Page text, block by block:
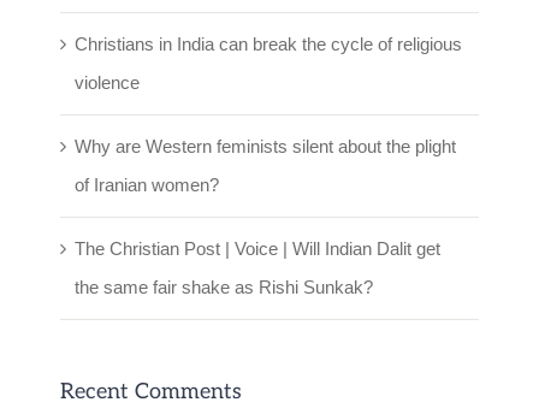
Christians in India can break the cycle of religious
violence
Why are Western feminists silent about the plight
of Iranian women?
The Christian Post | Voice | Will Indian Dalit get
the same fair shake as Rishi Sunkak?
Recent Comments